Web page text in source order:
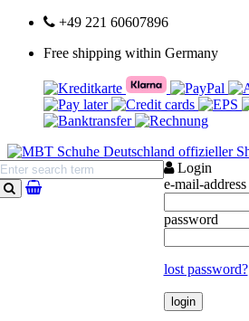
+49 221 60607896
Free shipping within Germany
search
Login
e-mail-address
password
lost password?